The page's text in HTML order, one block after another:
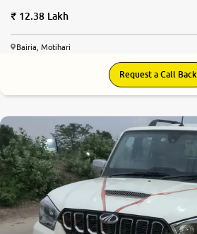
12.38 Lakh
Bairia, Motihari
Request a Call Back